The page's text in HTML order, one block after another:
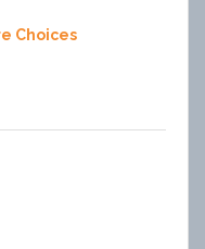
Choices